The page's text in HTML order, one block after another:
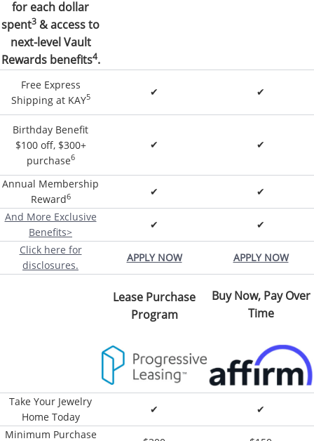
for each dollar
spent3 & access to
next-level Vault
Rewards benefits4.
Free Express
Shipping at KAY5 ✔ ✔
Birthday Benefit
$100 off, $300+
purchase6
✔ ✔
Annual Membership
Reward6 ✔
✔
And More Exclusive
Benefits>
✔
✔
Click here for
disclosures.
APPLY NOW APPLY NOW
Lease Purchase
Program
Buy Now, Pay Over
Time
Take Your Jewelry
Home Today
✔
✔
Minimum Purchase